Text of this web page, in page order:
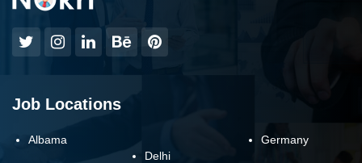
Job Locations
Albama
Delhi
Germany